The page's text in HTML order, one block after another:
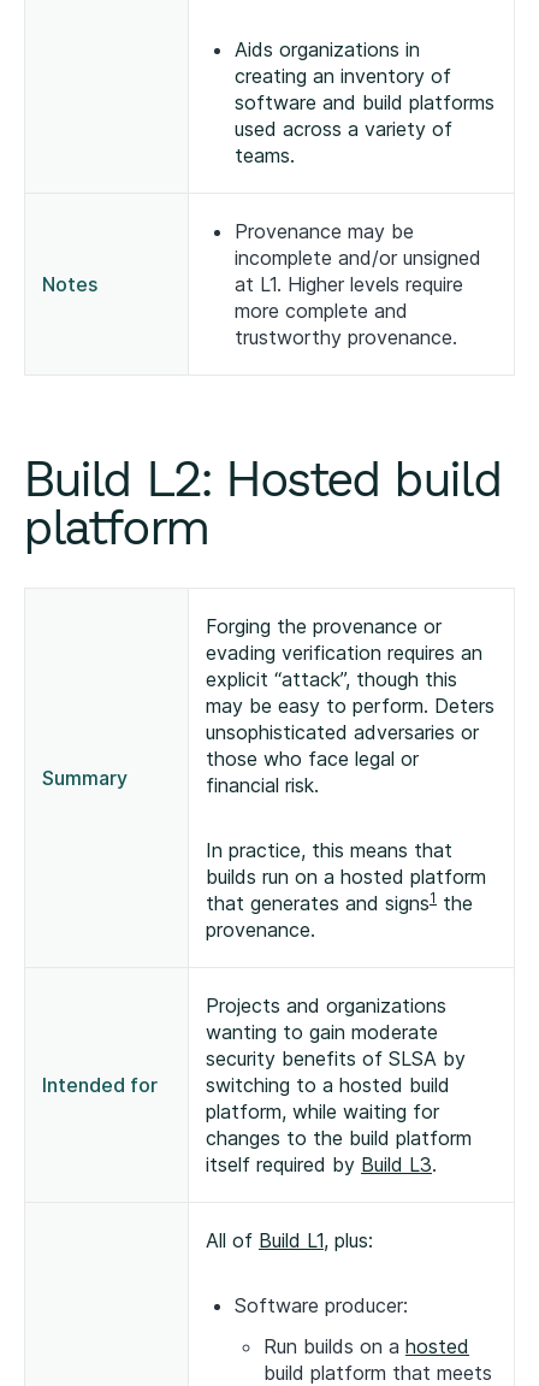
Aids organizations in
creating an inventory of
software and build platforms
used across a variety of
teams.
Notes
Provenance may be
incomplete and/or unsigned
at L1. Higher levels require
more complete and
trustworthy provenance.
Build L2: Hosted build
platform
Summary
Forging the provenance or
evading verification requires an
explicit “attack”, though this
may be easy to perform. Deters
unsophisticated adversaries or
those who face legal or
financial risk.
In practice, this means that
builds run on a hosted platform
that generates and signs1 the
provenance.
Intended for
Projects and organizations
wanting to gain moderate
security benefits of SLSA by
switching to a hosted build
platform, while waiting for
changes to the build platform
itself required by Build L3.
All of Build L1, plus:
Software producer:
Run builds on a hosted
build platform that meets